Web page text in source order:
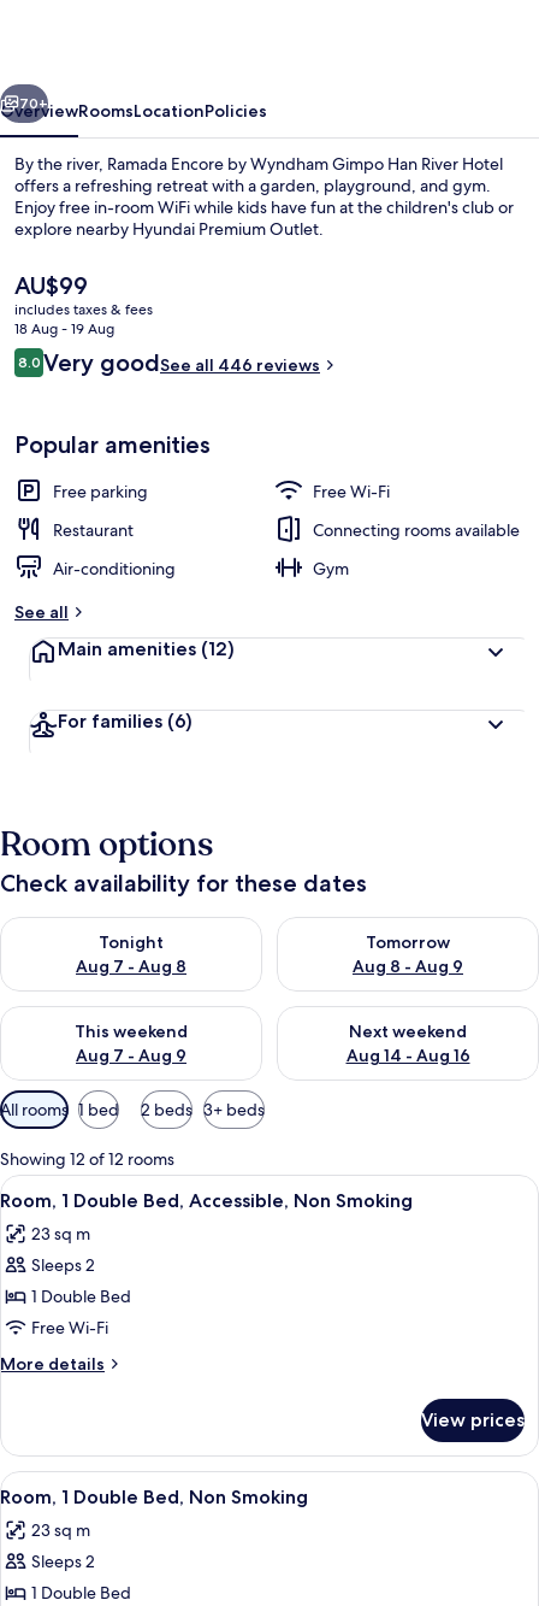
Han
River
Hotel
Lobby
Next
70+
OverviewRoomsLocationPolicies
By the river, Ramada Encore by Wyndham Gimpo Han River Hotel
offers a refreshing retreat with a garden, playground, and gym.
Enjoy free in-room WiFi while kids have fun at the children's club or
explore nearby Hyundai Premium Outlet.
The
current
price
is
AU$99
AU$99
includes taxes & fees
18 Aug - 19 Aug
Reviews
8.08.0 out of 10
Very goodSee all 446 reviews
Popular amenities
Free parking
Free Wi-Fi
Restaurant
Connecting rooms available
Air-conditioning
Gym
See all
Main amenities (12)
For families (6)
Room options
Check availability for these dates
Tonight
Aug 7 - Aug 8
Check availability for tonight Aug 7 - Aug 8
Tomorrow
Aug 8 - Aug 9
Check availability for
This weekend
Aug 7 - Aug 9
Check availability for this weekend Aug 7 - Aug 9
Next weekend
Aug 14 - Aug 16
Check availability for next
Available
filters
for
rooms
All rooms 1 bed 2 beds 3+ beds
Showing 12 of 12 rooms
View
all
photos
for
Room,
1
Double
Bed,
Non
Smoking
A hotel room with a bed, a desk, a
5
Room, 1 Double Bed, Accessible, Non Smoking
23 sq m
Sleeps 2
1 Double Bed
Free Wi-Fi
More details
More
1
Double
Bed,
Non
Smoking
View prices
View
all
photos
for
Room,
A hotel room with a bed, a desk, a
5
Room, 1 Double Bed, Non Smoking
23 sq m
Sleeps 2
1 Double Bed